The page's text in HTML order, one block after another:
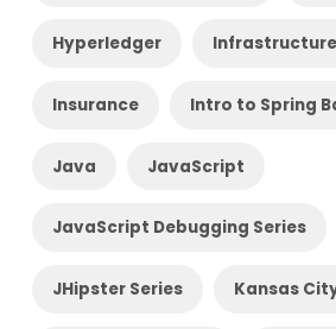
Hyperledger
Insurance Intro to Spring
Java JavaScript
JavaScript Debugging Series
JHipster Series Kansas